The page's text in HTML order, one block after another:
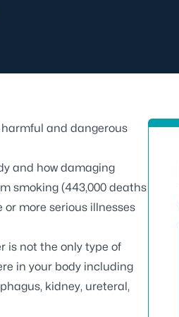
harmful and dangerous
and how damaging
smoking (443,000 deaths
or more serious illnesses
is not the only type of
in your body including
kidney, ureteral,